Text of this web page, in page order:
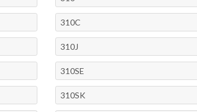
310C
310J
310SE
310SK